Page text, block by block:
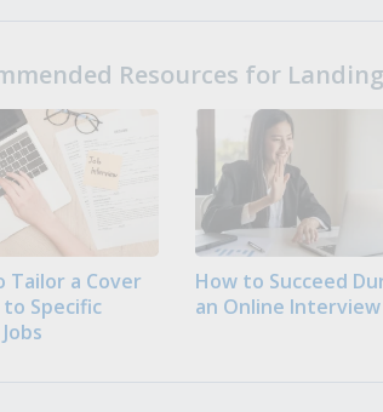
Resources for
Tailor a Cover
Specific
How to Succeed
an Online Interview